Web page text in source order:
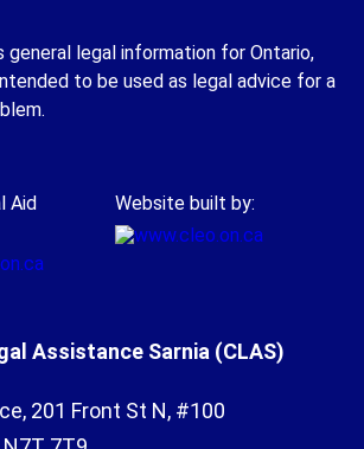
general legal information for Ontario,
to be used as legal advice for a
Aid
Website built by:
Assistance Sarnia (CLAS)
201 Front St N, #100